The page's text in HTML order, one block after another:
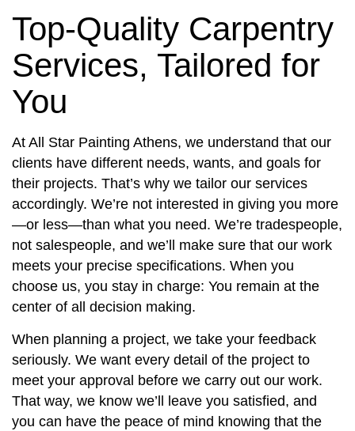
Top-Quality Carpentry
Services, Tailored for
You
At All Star Painting Athens, we understand that our
clients have different needs, wants, and goals for
their projects. That’s why we tailor our services
accordingly. We’re not interested in giving you more
—or less—than what you need. We’re tradespeople,
not salespeople, and we’ll make sure that our work
meets your precise specifications. When you
choose us, you stay in charge: You remain at the
center of all decision making.
When planning a project, we take your feedback
seriously. We want every detail of the project to
meet your approval before we carry out our work.
That way, we know we’ll leave you satisfied, and
you can have the peace of mind knowing that the